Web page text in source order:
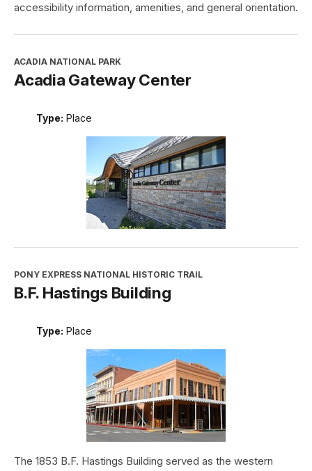
accessibility information, amenities, and general orientation.
ACADIA NATIONAL PARK
Acadia Gateway Center
Type: Place
PONY EXPRESS NATIONAL HISTORIC TRAIL
B.F. Hastings Building
Type: Place
The 1853 B.F. Hastings Building served as the western